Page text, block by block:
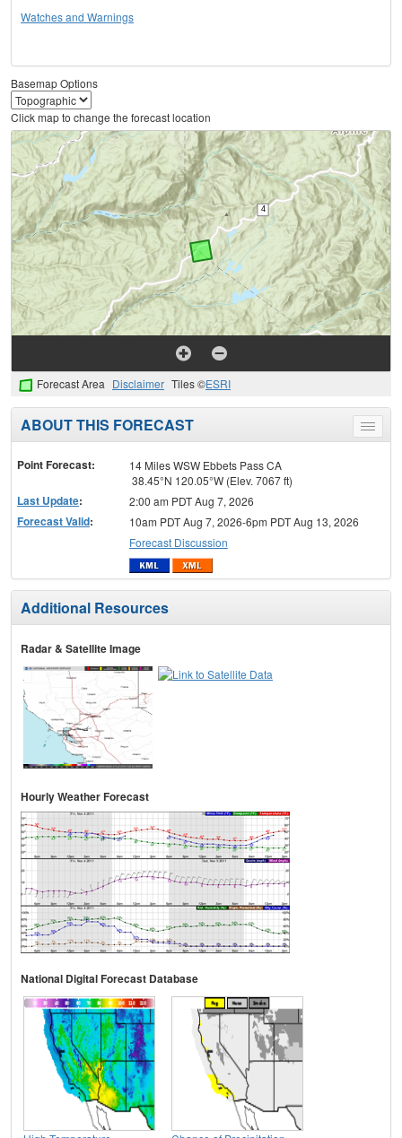
Watches and Warnings
Basemap Options
Click map to change the forecast location
Forecast Area Disclaimer Tiles ©ESRI
Toggle
menu
ABOUT THIS FORECAST
Point Forecast:
14 Miles WSW Ebbets Pass CA
38.45°N 120.05°W (Elev. 7067 ft)
Last Update: 2:00 am PDT Aug 7, 2026
Forecast Valid:
10am PDT Aug 7, 2026-6pm PDT Aug 13, 2026
Forecast Discussion
Additional Resources
Radar & Satellite Image
Hourly Weather Forecast
National Digital Forecast Database